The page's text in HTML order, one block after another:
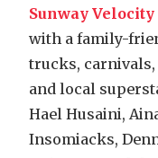
Sunway
with a family-
trucks, carnivals,
and local
Hael Husaini,
Insomiacks,